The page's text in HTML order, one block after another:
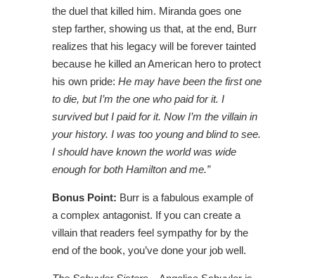
the duel that killed him. Miranda goes one
step farther, showing us that, at the end, Burr
realizes that his legacy will be forever tainted
because he killed an American hero to protect
his own pride: He may have been the first one
to die, but I’m the one who paid for it. I
survived but I paid for it. Now I’m the villain in
your history. I was too young and blind to see.
I should have known the world was wide
enough for both Hamilton and me.”
Bonus Point: Burr is a fabulous example of
a complex antagonist. If you can create a
villain that readers feel sympathy for by the
end of the book, you’ve done your job well.